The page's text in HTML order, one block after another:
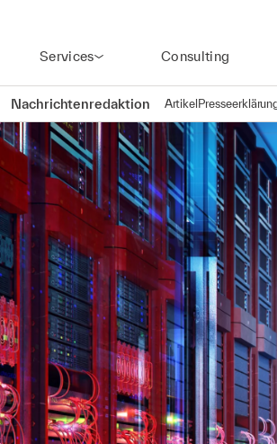
Services Consulting
Nachrichtenredaktion Artikel